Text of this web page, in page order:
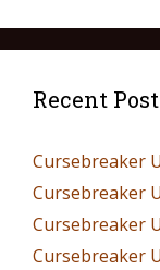
Recent
Cursebreaker
Cursebreaker
Cursebreaker
Cursebreaker